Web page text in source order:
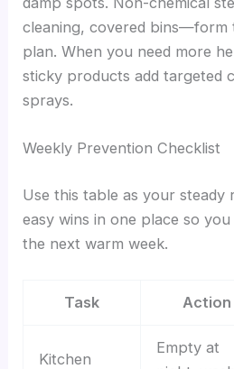
cleaning, covered bins—form
plan. When you need more
sticky products add targeted
sprays.
Weekly Prevention Checklist
Use this table as your steady
easy wins in one place so
the next warm week.
Task Action
Kitchen
Empty at